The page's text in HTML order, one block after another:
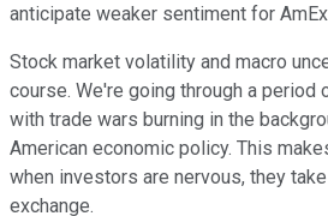
anticipate weaker sentiment for
Stock market volatility and macro
course. We're going through a period
with trade wars burning in the
American economic policy. This
when investors are nervous, they
exchange.